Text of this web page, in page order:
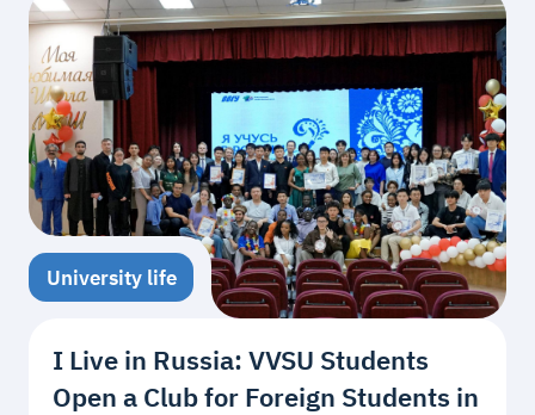
University life
I Live in Russia: VVSU Students
Open a Club for Foreign Students in